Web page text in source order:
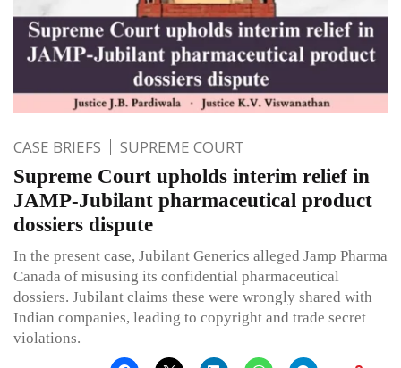
CASE BRIEFS SUPREME COURT
Supreme Court upholds interim relief in
JAMP-Jubilant pharmaceutical product
dossiers dispute
In the present case, Jubilant Generics alleged Jamp Pharma
Canada of misusing its confidential pharmaceutical
dossiers. Jubilant claims these were wrongly shared with
Indian companies, leading to copyright and trade secret
violations.